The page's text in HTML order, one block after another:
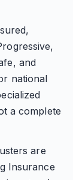
and
national
a complete
are
Insurance